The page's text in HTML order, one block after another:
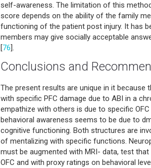
self-awareness. The limitation of this
score depends on the ability of the family
functioning of the patient post injury. It has
members may give socially acceptable
[76].
Conclusions and
The present results are unique in it because
with specific PFC damage due to ABI in a
empathize with others is due to specific
behavioral awareness seems to be due to
cognitive functioning. Both structures are
of mentalizing with specific functions.
must be augmented with MRI- data, test
OFC and with proxy ratings on behavioral